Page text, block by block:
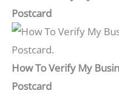
Postcard
How To Verify My
Postcard